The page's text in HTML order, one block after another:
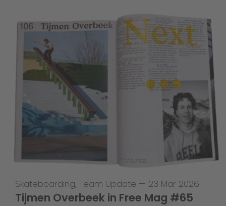
Skateboarding, Team Update — 23 Mar 2026
Tijmen Overbeek in Free Mag #65